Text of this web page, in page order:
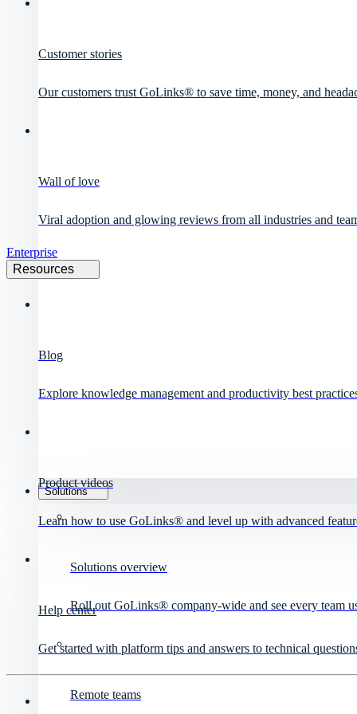
Solutions
Solutions overview
Roll out GoLinks® company-wide and see every team
Remote teams
Customer stories
Our customers trust GoLinks® to save time, money, and
Wall of love
Viral adoption and glowing reviews from all industries and
Enterprise
Resources
Blog
Explore knowledge management and productivity best
Product videos
Learn how to use GoLinks® and level up with advanced
Help center
Get started with platform tips and answers to technical